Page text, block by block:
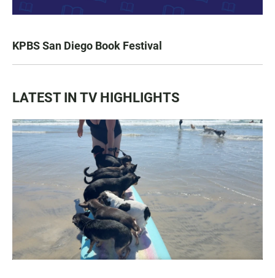
KPBS San Diego Book Festival
LATEST IN TV HIGHLIGHTS